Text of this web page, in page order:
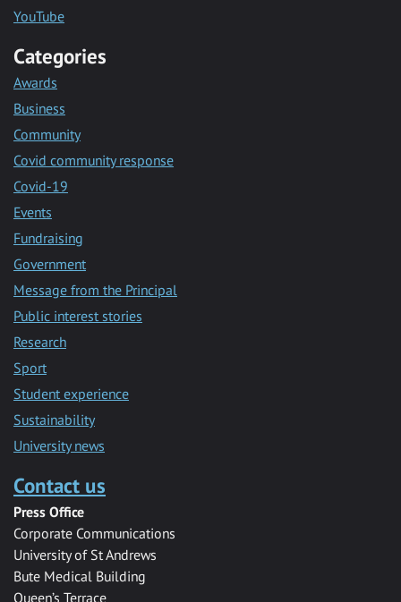
YouTube
Categories
Awards
Business
Community
Covid community response
Covid-19
Events
Fundraising
Government
Message from the Principal
Public interest stories
Research
Sport
Student experience
Sustainability
University news
Contact us
Press Office
Corporate Communications
University of St Andrews
Bute Medical Building
Queen’s Terrace